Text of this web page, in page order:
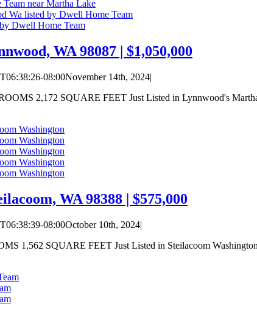
WA 98087 | $1,050,000
08:00November 14th, 2024|
2,172 SQUARE FEET Just Listed in Lynnwood's
WA 98388 | $575,000
08:00October 10th, 2024|
1,562 SQUARE FEET Just Listed in Steilacoom